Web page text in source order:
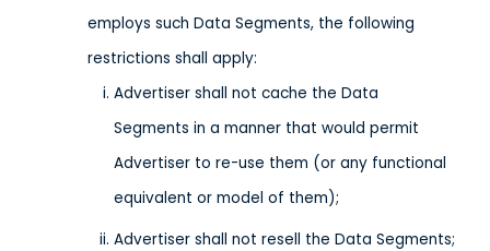
employs such Data Segments, the following
restrictions shall apply:
Advertiser shall not cache the Data
Segments in a manner that would permit
Advertiser to re-use them (or any functional
equivalent or model of them);
Advertiser shall not resell the Data Segments;